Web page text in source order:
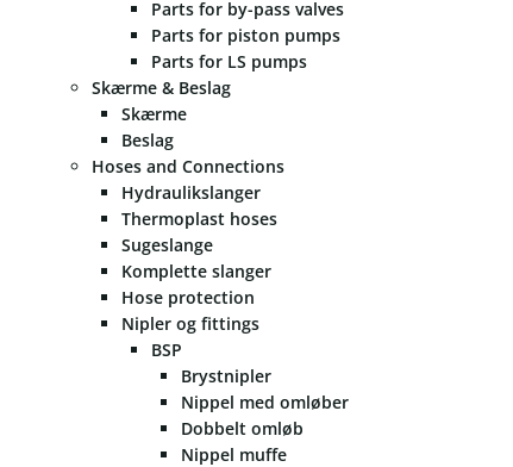
Parts for by-pass valves
Parts for piston pumps
Parts for LS pumps
Skærme & Beslag
Skærme
Beslag
Hoses and Connections
Hydraulikslanger
Thermoplast hoses
Sugeslange
Komplette slanger
Hose protection
Nipler og fittings
BSP
Brystnipler
Nippel med omløber
Dobbelt omløb
Nippel muffe